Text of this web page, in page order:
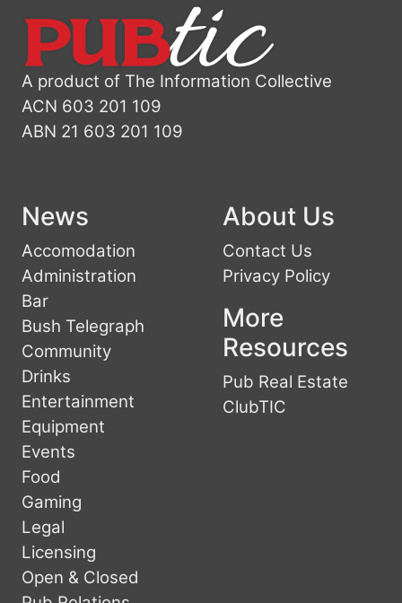
A product of The Information Collective
ACN 603 201 109
ABN 21 603 201 109
News
Accomodation
Administration
Bar
Bush Telegraph
Community
Drinks
Entertainment
Equipment
Events
Food
Gaming
Legal
Licensing
Open & Closed
About Us
Contact Us
Privacy Policy
More
Resources
Pub Real Estate
ClubTIC